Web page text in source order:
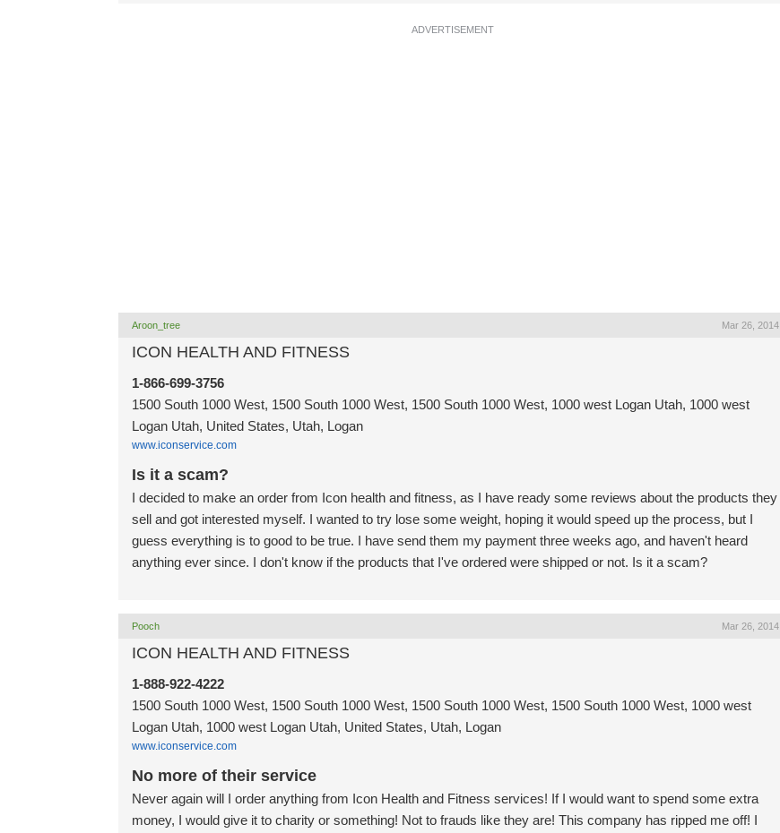
ADVERTISEMENT
Aroon_tree Mar 26, 2014
ICON HEALTH AND FITNESS
1-866-699-3756
1500 South 1000 West, 1500 South 1000 West, 1500 South 1000 West, 1000 west Logan Utah, 1000 west
Logan Utah, United States, Utah, Logan
www.iconservice.com
Is it a scam?
I decided to make an order from Icon health and fitness, as I have ready some reviews about the products they
sell and got interested myself. I wanted to try lose some weight, hoping it would speed up the process, but I
guess everything is to good to be true. I have send them my payment three weeks ago, and haven't heard
anything ever since. I don't know if the products that I've ordered were shipped or not. Is it a scam?
Pooch Mar 26, 2014
ICON HEALTH AND FITNESS
1-888-922-4222
1500 South 1000 West, 1500 South 1000 West, 1500 South 1000 West, 1500 South 1000 West, 1000 west
Logan Utah, 1000 west Logan Utah, United States, Utah, Logan
www.iconservice.com
No more of their service
Never again will I order anything from Icon Health and Fitness services! If I would want to spend some extra
money, I would give it to charity or something! Not to frauds like they are! This company has ripped me off! I